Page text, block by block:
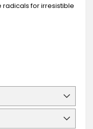
for irresistible